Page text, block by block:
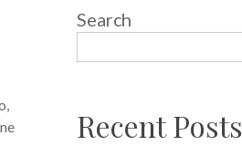
Search
Recent Posts